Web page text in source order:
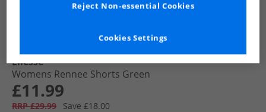
Ellesse
Womens Rennee Shorts Green
£11.99
RRP £29.99
Save £18.00
Cookies Settings
Reject Non-essential Cookies